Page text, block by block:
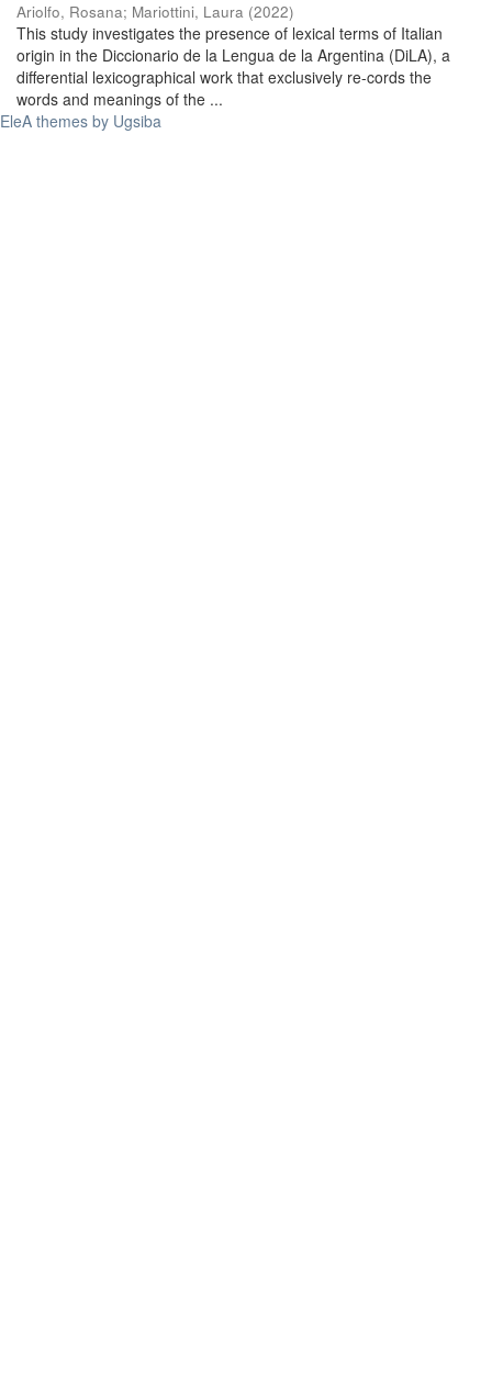
Ariolfo, Rosana; Mariottini, Laura (2022)
This study investigates the presence of lexical terms of Italian
origin in the Diccionario de la Lengua de la Argentina (DiLA), a
differential lexicographical work that exclusively re-cords the
words and meanings of the ...
EleA themes by Ugsiba